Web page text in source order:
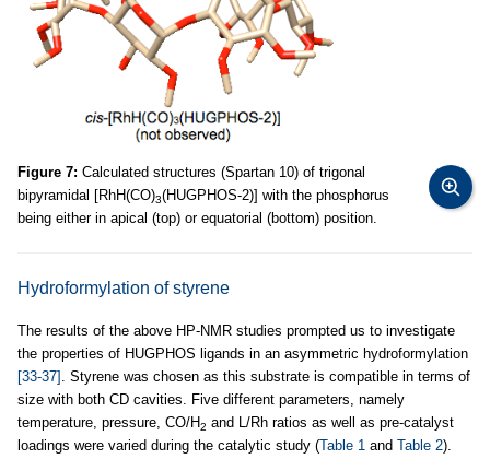
Figure 7: Calculated structures (Spartan 10) of trigonal
bipyramidal [RhH(CO)3(HUGPHOS-2)] with the phosphorus
being either in apical (top) or equatorial (bottom) position.
Hydroformylation of styrene
The results of the above HP-NMR studies prompted us to investigate
the properties of HUGPHOS ligands in an asymmetric hydroformylation
[33-37] . Styrene was chosen as this substrate is compatible in terms of
size with both CD cavities. Five different parameters, namely
temperature, pressure, CO/H2 and L/Rh ratios as well as pre-catalyst
loadings were varied during the catalytic study (Table 1 and Table 2).